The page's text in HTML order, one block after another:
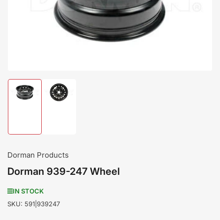
media
1
in
modal
in
Dorman Products
Dorman 939-247 Wheel
IN STOCK
SKU: 591|939247